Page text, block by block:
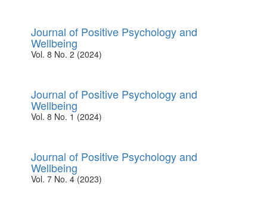
Journal of Positive Psychology and
Wellbeing
Vol. 8 No. 2 (2024)
Journal of Positive Psychology and
Wellbeing
Vol. 8 No. 1 (2024)
Journal of Positive Psychology and
Wellbeing
Vol. 7 No. 4 (2023)